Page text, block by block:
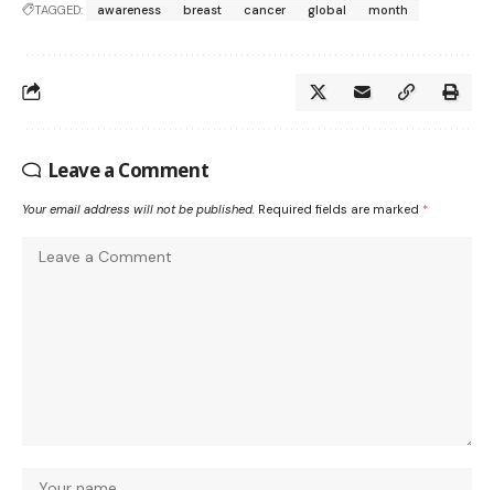
TAGGED: awareness breast cancer global month
Leave a Comment
Your email address will not be published. Required fields are marked *